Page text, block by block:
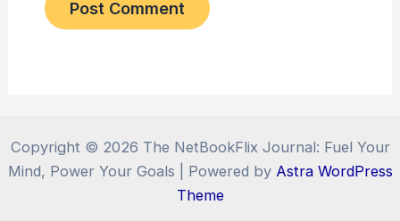
Copyright © 2026 The NetBookFlix Journal: Fuel Your
Mind, Power Your Goals | Powered by Astra WordPress
Theme